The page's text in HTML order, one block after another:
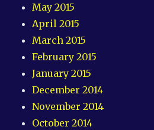
May 2015
April 2015
March 2015
February 2015
January 2015
December 2014
November 2014
October 2014